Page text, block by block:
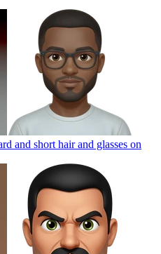
and short hair and glasses on